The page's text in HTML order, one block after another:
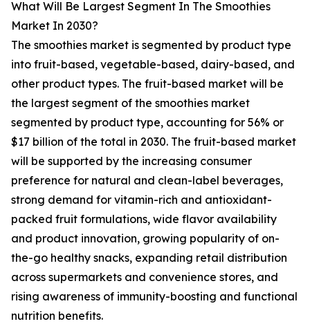
What Will Be Largest Segment In The Smoothies
Market In 2030?
The smoothies market is segmented by product type
into fruit-based, vegetable-based, dairy-based, and
other product types. The fruit-based market will be
the largest segment of the smoothies market
segmented by product type, accounting for 56% or
$17 billion of the total in 2030. The fruit-based market
will be supported by the increasing consumer
preference for natural and clean-label beverages,
strong demand for vitamin-rich and antioxidant-
packed fruit formulations, wide flavor availability
and product innovation, growing popularity of on-
the-go healthy snacks, expanding retail distribution
across supermarkets and convenience stores, and
rising awareness of immunity-boosting and functional
nutrition benefits.